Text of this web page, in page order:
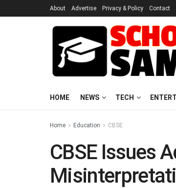
About Advertise Privacy & Policy Contact
HOME NEWS TECH
Home Education CBSE
CBSE Issues